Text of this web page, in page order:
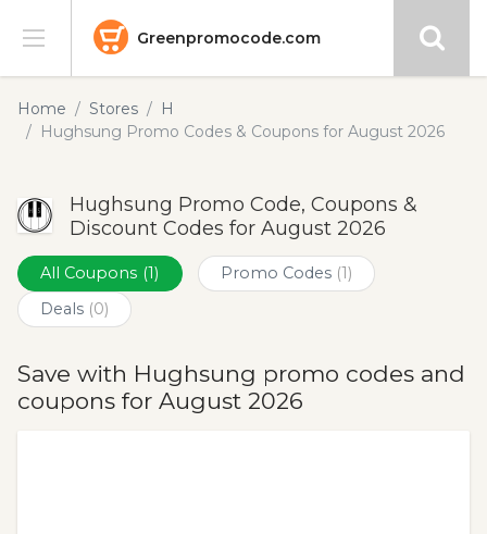
Greenpromocode.com
Stores
Blog
Submit
Home Stores
H
Hughsung Promo Codes & Coupons for August 2026
Hughsung Promo Code, Coupons &
Discount Codes for August 2026
All Coupons (1) Promo Codes (1)
Deals (0)
Save with Hughsung promo codes and
coupons for August 2026